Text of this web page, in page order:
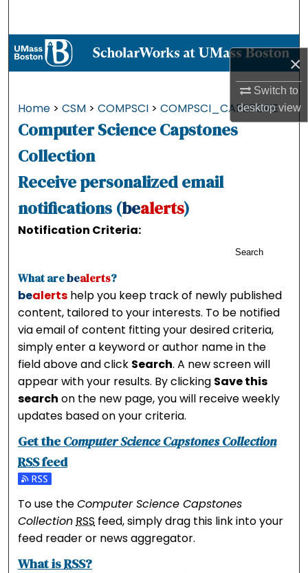
×
Switch to
desktopview
Browse Collections
About
Digital Commons Network™
Home > CSM > COMPSCI > COMPSCI_CAPSTONE
Computer Science Capstones
Collection
Receive personalized email
notifications (bealerts)
Notification Criteria:
Search
What arebealerts?
bealerts help you keep track of newly published
content, tailored to your interests. To be notified
via email of content fitting your desired criteria,
simply enter a keyword or author name in the
field above and click Search. A new screen will
appear with your results. By clicking Save this
search on the new page, you will receive weekly
updates based on your criteria.
Get theComputer Science Capstones Collection
RSSfeed
Subscribe to the Computer Science Capstones
To use theComputer Science Capstones
CollectionRSS feed, simply drag this link into your
feed reader or news aggregator.
What isRSS?